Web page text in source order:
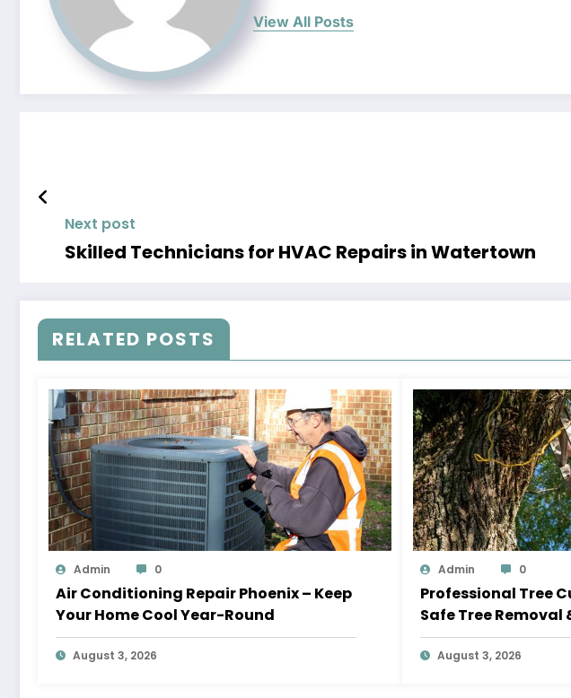
View All Posts
Next post
Skilled Technicians for HVAC Repairs in Watertown
RELATED POSTS
Admin 0
Air Conditioning Repair Phoenix – Keep
Your Home Cool Year-Round
August 3, 2026
Admin 0
Professional Tree
Safe Tree Removal
August 3, 2026